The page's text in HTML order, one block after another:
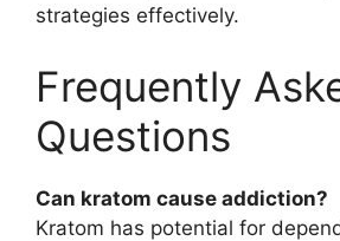
strategies effectively.
Frequently
Questions
Can kratom cause addiction?
Kratom has potential for